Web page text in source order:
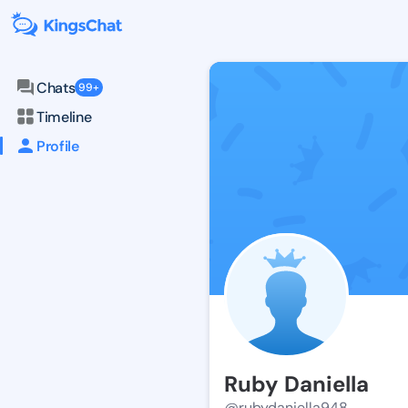
Chats 99+
Timeline
Profile
Ruby Daniella